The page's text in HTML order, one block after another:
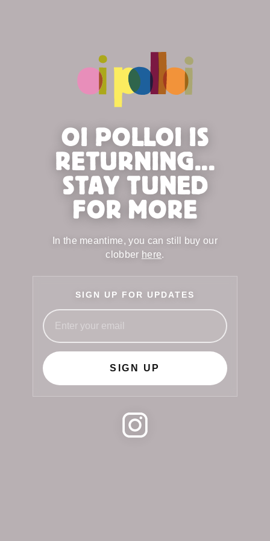
OI POLLOI IS
RETURNING...
STAY TUNED
FOR MORE
In the meantime, you can still buy our
clobber here.
SIGN UP FOR UPDATES
SIGN UP